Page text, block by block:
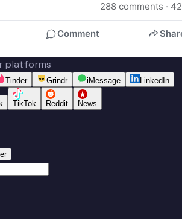
288 comments · 42
Comment
platforms
Tinder Grindr iMessage LinkedIn
TikTok Reddit News